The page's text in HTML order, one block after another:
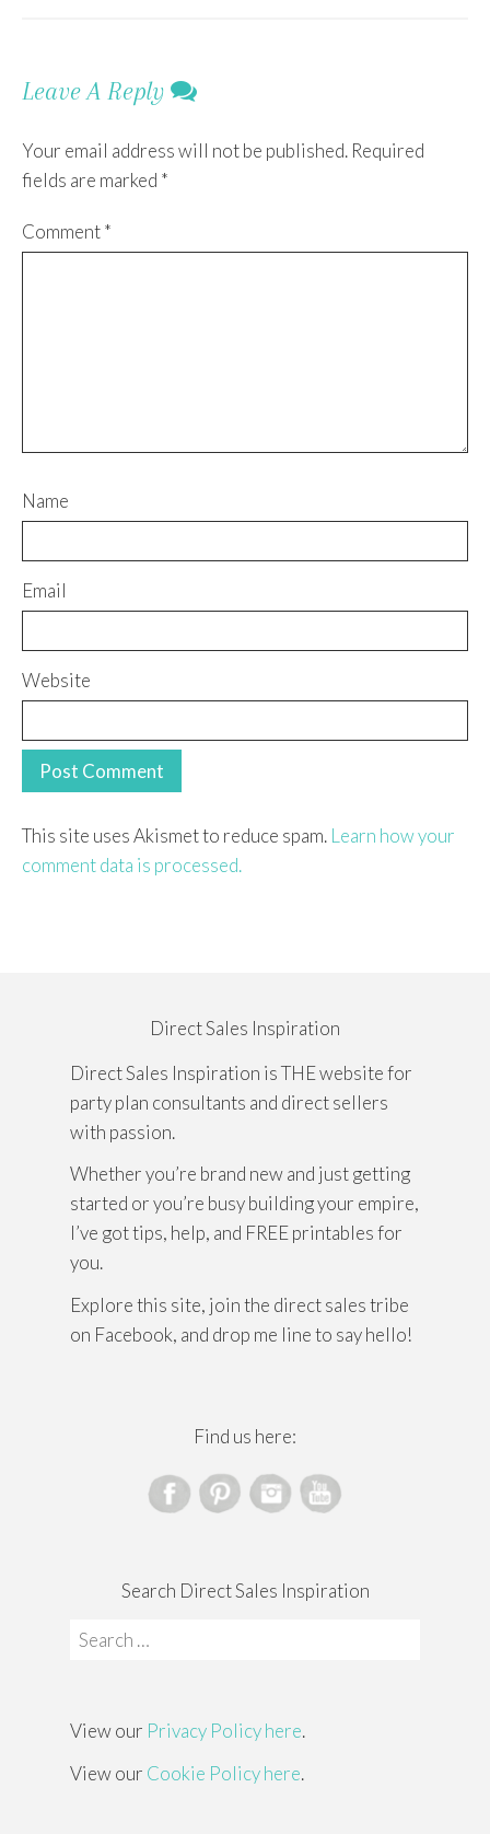
Leave A Reply
Your email address will not be published. Required
fields are marked *
Comment*
Name
Email
Website
This site uses Akismet to reduce spam. Learn how your
comment data is processed.
Direct Sales Inspiration
Direct Sales Inspiration is THE website for
party plan consultants and direct sellers
with passion.
Whether you’re brand new and just getting
started or you’re busy building your empire,
I’ve got tips, help, and FREE printables for
you.
Explore this site, join the direct sales tribe
on Facebook, and drop me line to say hello!
Find us here:
Search Direct Sales Inspiration
Search
View our Privacy Policy here.
View our Cookie Policy here.